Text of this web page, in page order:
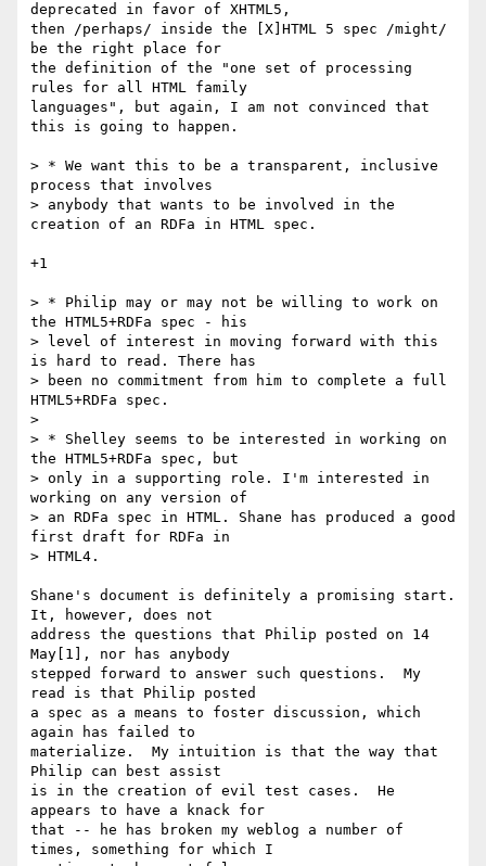
deprecated in favor of XHTML5,
then /perhaps/ inside the [X]HTML 5 spec /might/
be the right place for
the definition of the "one set of processing
rules for all HTML family
languages", but again, I am not convinced that
this is going to happen.
> * We want this to be a transparent, inclusive
process that involves
> anybody that wants to be involved in the
creation of an RDFa in HTML spec.
+1
> * Philip may or may not be willing to work on
the HTML5+RDFa spec - his
> level of interest in moving forward with this
is hard to read. There has
> been no commitment from him to complete a full
HTML5+RDFa spec.
>
> * Shelley seems to be interested in working on
the HTML5+RDFa spec, but
> only in a supporting role. I'm interested in
working on any version of
> an RDFa spec in HTML. Shane has produced a good
first draft for RDFa in
> HTML4.
Shane's document is definitely a promising start.
It, however, does not
address the questions that Philip posted on 14
May[1], nor has anybody
stepped forward to answer such questions.  My
read is that Philip posted
a spec as a means to foster discussion, which
again has failed to
materialize.  My intuition is that the way that
Philip can best assist
is in the creation of evil test cases.  He
appears to have a knack for
that -- he has broken my weblog a number of
times, something for which I